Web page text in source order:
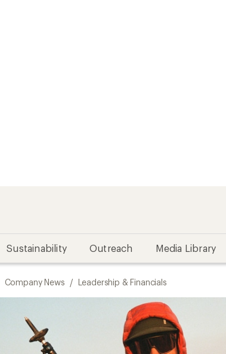
Sustainability Outreach Media Library
Company News / Leadership & Financials